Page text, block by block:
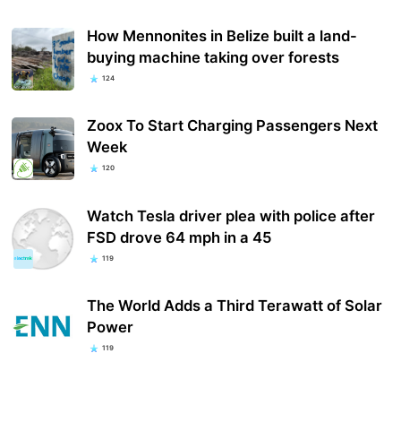
How Mennonites in Belize built a land-
buying machine taking over forests
124
Zoox To Start Charging Passengers Next
Week
120
Watch Tesla driver plea with police after
FSD drove 64 mph in a 45
119
The World Adds a Third Terawatt of Solar
Power
119